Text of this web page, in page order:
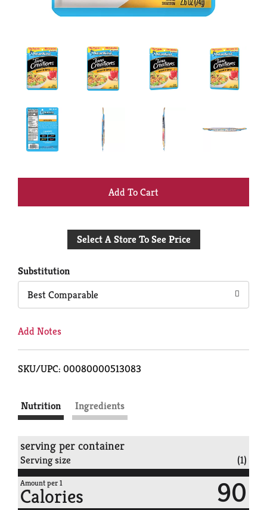
+
to
Select A Store To See Price
Substitution
Best Comparable
Add Notes
SKU/UPC: 00080000513083
Nutrition Ingredients
serving per container
Serving size (1)
Amount per 1
Calories 90